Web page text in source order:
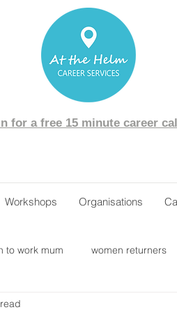
for a free 15 minute career
Workshops Organisations
to work mum women returners
career transition